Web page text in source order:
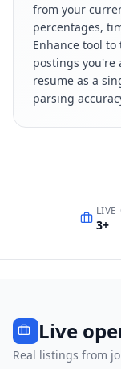
from your
percentages,
Enhance tool
postings you're
resume as a
parsing
LIVE
3+
Live
Real listings from